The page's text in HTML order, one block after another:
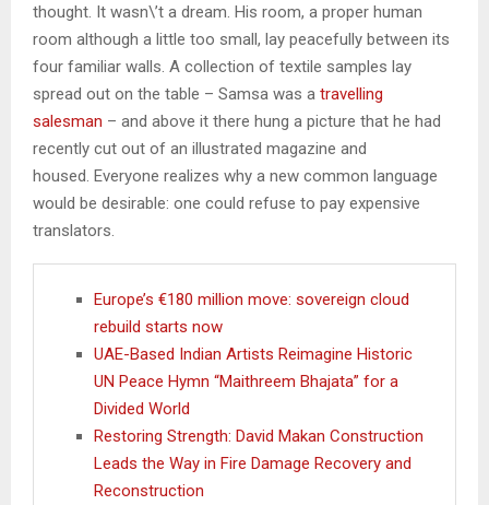
thought. It wasn\’t a dream. His room, a proper human
room although a little too small, lay peacefully between its
four familiar walls. A collection of textile samples lay
spread out on the table – Samsa was a travelling
salesman – and above it there hung a picture that he had
recently cut out of an illustrated magazine and
housed. Everyone realizes why a new common language
would be desirable: one could refuse to pay expensive
translators.
Europe’s €180 million move: sovereign cloud
rebuild starts now
UAE-Based Indian Artists Reimagine Historic
UN Peace Hymn “Maithreem Bhajata” for a
Divided World
Restoring Strength: David Makan Construction
Leads the Way in Fire Damage Recovery and
Reconstruction